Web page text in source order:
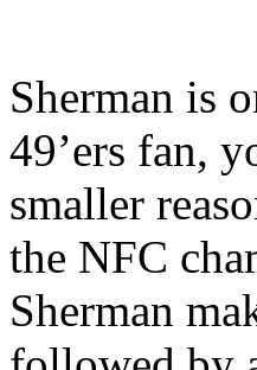
Sherman is
49’ers fan,
smaller
the NFC
Sherman